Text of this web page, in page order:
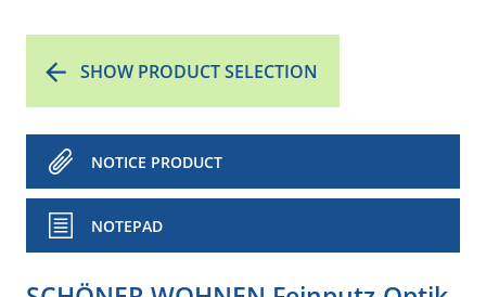
SHOW PRODUCT SELECTION
NOTICE PRODUCT
NOTEPAD